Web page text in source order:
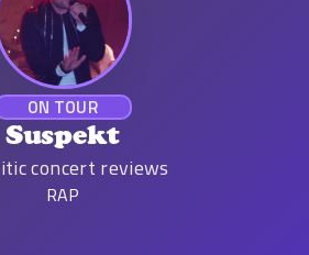
ON TOUR
Suspekt
concert reviews
RAP